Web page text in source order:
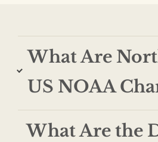
What Are
US NOAA
What Are the